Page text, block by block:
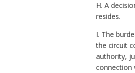
H. A
resides.
I. The
the circuit
authority,
connection